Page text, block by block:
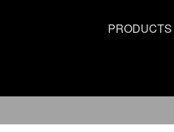
PRODUCTS